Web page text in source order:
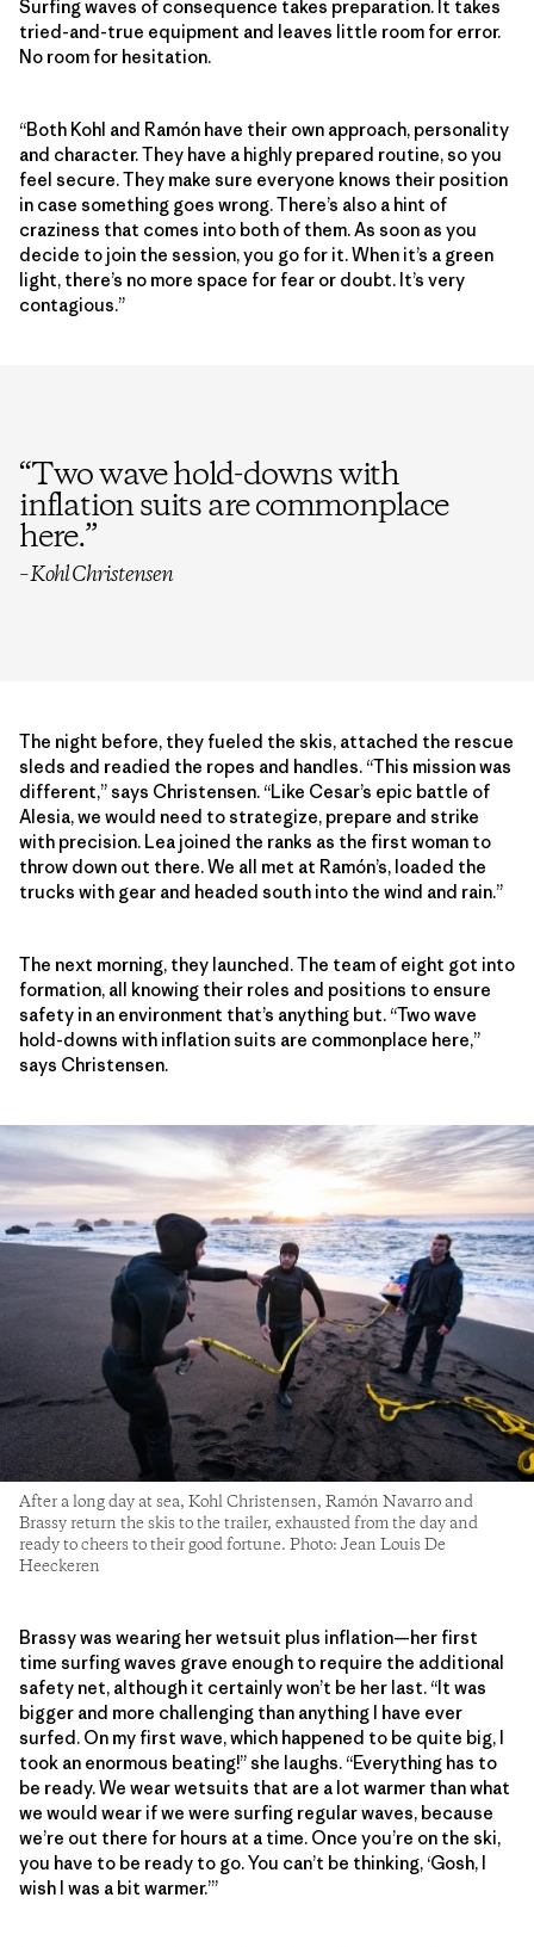
Surfing waves of consequence takes preparation. It takes
tried-and-true equipment and leaves little room for error.
No room for hesitation.
“Both Kohl and Ramón have their own approach, personality
and character. They have a highly prepared routine, so you
feel secure. They make sure everyone knows their position
in case something goes wrong. There’s also a hint of
craziness that comes into both of them. As soon as you
decide to join the session, you go for it. When it’s a green
light, there’s no more space for fear or doubt. It’s very
contagious.”
“Two wave hold-downs with
inflation suits are commonplace
here.”
– Kohl Christensen
The night before, they fueled the skis, attached the rescue
sleds and readied the ropes and handles. “This mission was
different,” says Christensen. “Like Cesar’s epic battle of
Alesia, we would need to strategize, prepare and strike
with precision. Lea joined the ranks as the first woman to
throw down out there. We all met at Ramón’s, loaded the
trucks with gear and headed south into the wind and rain.”
The next morning, they launched. The team of eight got into
formation, all knowing their roles and positions to ensure
safety in an environment that’s anything but. “Two wave
hold-downs with inflation suits are commonplace here,”
says Christensen.
After a long day at sea, Kohl Christensen, Ramón Navarro and
Brassy return the skis to the trailer, exhausted from the day and
ready to cheers to their good fortune. Photo: Jean Louis De
Heeckeren
Brassy was wearing her wetsuit plus inflation—her first
time surfing waves grave enough to require the additional
safety net, although it certainly won’t be her last. “It was
bigger and more challenging than anything I have ever
surfed. On my first wave, which happened to be quite big, I
took an enormous beating!” she laughs. “Everything has to
be ready. We wear wetsuits that are a lot warmer than what
we would wear if we were surfing regular waves, because
we’re out there for hours at a time. Once you’re on the ski,
you have to be ready to go. You can’t be thinking, ‘Gosh, I
wish I was a bit warmer.’”